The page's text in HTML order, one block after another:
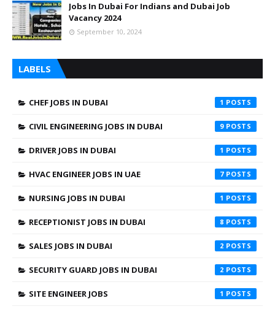
Jobs In Dubai For Indians and Dubai Job
Vacancy 2024
September 10, 2024
LABELS
CHEF JOBS IN DUBAI 1
CIVIL ENGINEERING JOBS IN DUBAI 9
DRIVER JOBS IN DUBAI 1
HVAC ENGINEER JOBS IN UAE 7
NURSING JOBS IN DUBAI 1
RECEPTIONIST JOBS IN DUBAI 8
SALES JOBS IN DUBAI 2
SECURITY GUARD JOBS IN DUBAI 2
SITE ENGINEER JOBS 1